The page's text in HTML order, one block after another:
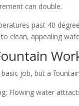
can double.
past 40
clean, appealing
job, but a
Flowing water